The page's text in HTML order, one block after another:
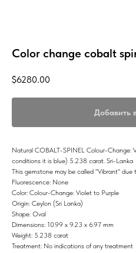
Color change cobalt
$6280.00
Добавить
Natural COBALT-SPINEL Colour-Change:
conditions it is blue) 5.238 carat. Sri-Lanka
This gemstone may be called "Vibrant"
Fluorescence: None
Color: Colour-Change: Violet to Purple
Origin: Ceylon (Sri Lanka)
Shape: Oval
Dimensions: 10.99 x 9.23 x 6.97 mm
Weight: 5.238 carat
Treatment: No indications of any treatment